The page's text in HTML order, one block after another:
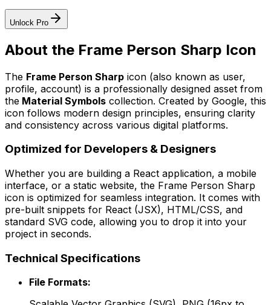
Unlock Pro
About the Frame Person Sharp Icon
The Frame Person Sharp icon (also known as user,
profile, account) is a professionally designed asset from
the Material Symbols collection. Created by Google, this
icon follows modern design principles, ensuring clarity
and consistency across various digital platforms.
Optimized for Developers & Designers
Whether you are building a React application, a mobile
interface, or a static website, the Frame Person Sharp
icon is optimized for seamless integration. It comes with
pre-built snippets for React (JSX), HTML/CSS, and
standard SVG code, allowing you to drop it into your
project in seconds.
Technical Specifications
File Formats: